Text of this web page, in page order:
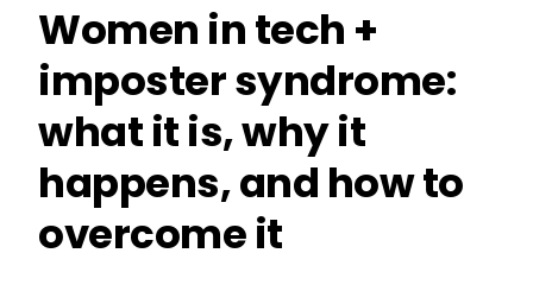
Women in tech +
imposter syndrome:
what it is, why it
happens, and how to
overcome it